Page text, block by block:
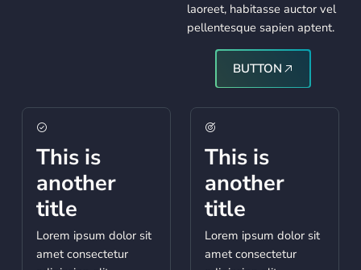
laoreet, habitasse auctor vel
pellentesque sapien aptent.
BUTTON
This is
another
title
Lorem ipsum dolor sit
amet consectetur
This is
another
title
Lorem ipsum dolor sit
amet consectetur